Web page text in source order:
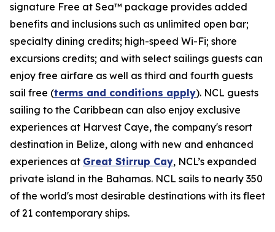
signature Free at Sea™ package provides added
benefits and inclusions such as unlimited open bar;
specialty dining credits; high-speed Wi-Fi; shore
excursions credits; and with select sailings guests can
enjoy free airfare as well as third and fourth guests
sail free (terms and conditions apply). NCL guests
sailing to the Caribbean can also enjoy exclusive
experiences at Harvest Caye, the company's resort
destination in Belize, along with new and enhanced
experiences at Great Stirrup Cay, NCL’s expanded
private island in the Bahamas. NCL sails to nearly 350
of the world's most desirable destinations with its fleet
of 21 contemporary ships.